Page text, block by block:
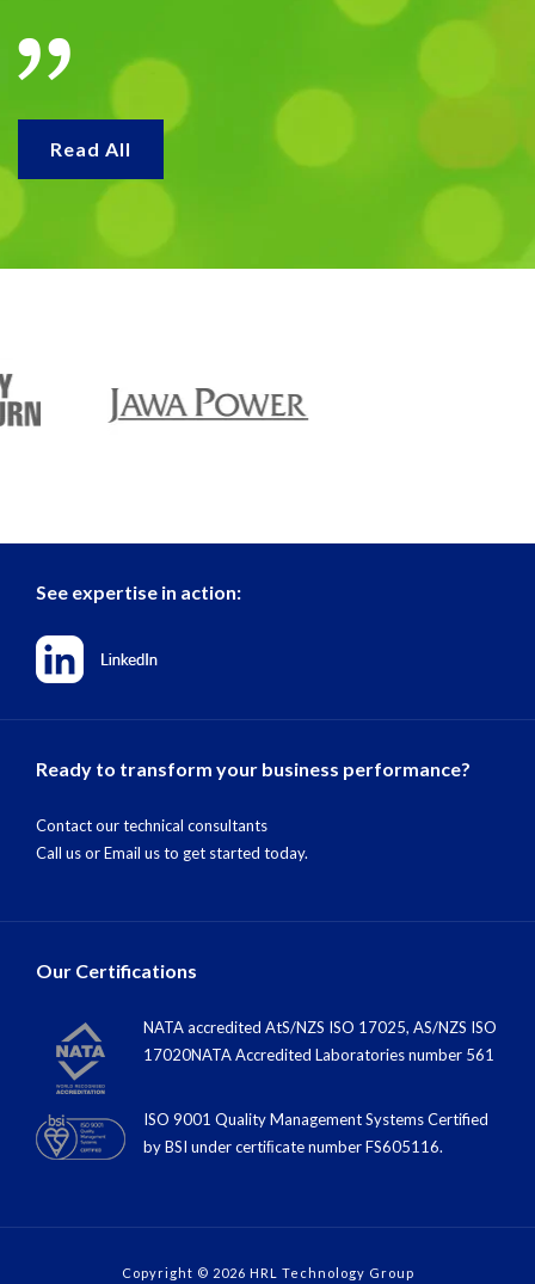
Read All
See expertise in action:
Ready to transform your business performance?
Contact our technical consultants
Call usorEmail usto get started today.
Our Certifications
NATA accredited AtS/NZS ISO 17025, AS/NZS ISO
17020NATA Accredited Laboratories number 561
ISO 9001 Quality Management Systems Certified
by BSI under certiﬁcate number FS605116.
Copyright © 2026 HRL Technology Group